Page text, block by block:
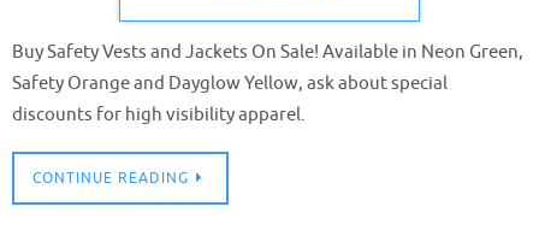
Buy Safety Vests and Jackets On Sale! Available in Neon Green,
Safety Orange and Dayglow Yellow, ask about special
discounts for high visibility apparel.
CONTINUE READING